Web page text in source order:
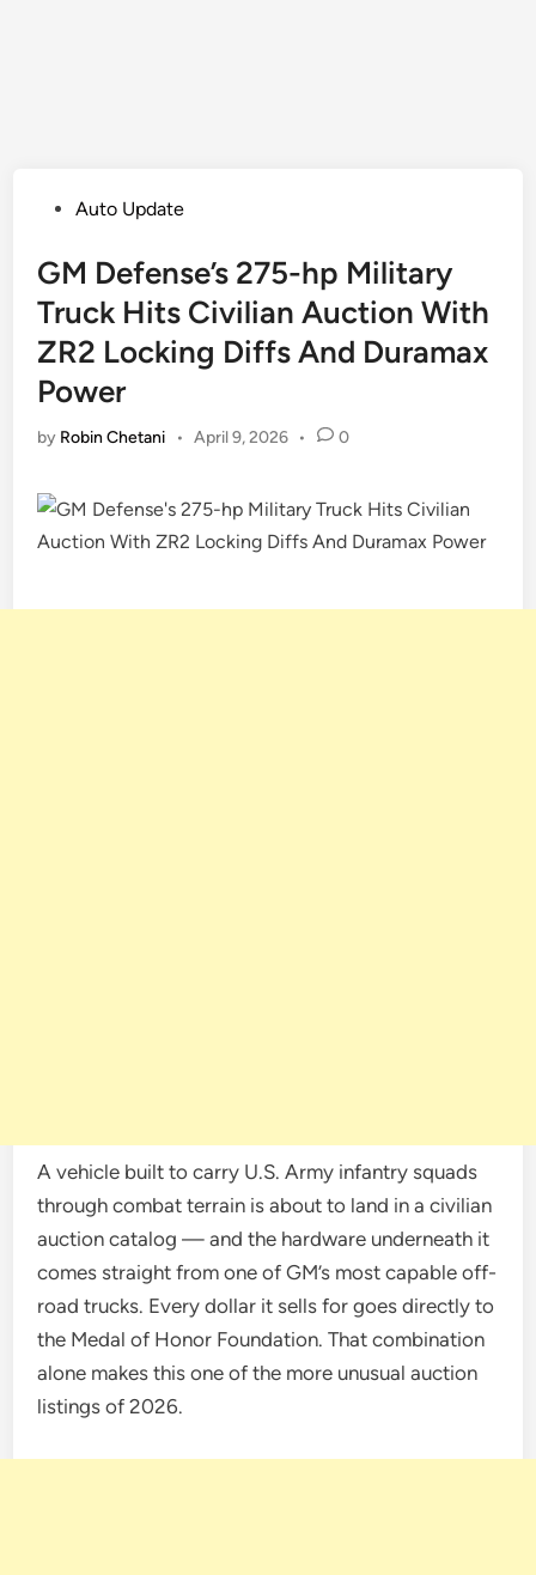
PostedAuto Update
GM Defense’s 275-hp Military
Truck Hits Civilian Auction With
ZR2 Locking Diffs And Duramax
Power
by Robin Chetani • April 9, 2026 • 0
A vehicle built to carry U.S. Army infantry squads
through combat terrain is about to land in a civilian
auction catalog — and the hardware underneath it
comes straight from one of GM’s most capable off-
road trucks. Every dollar it sells for goes directly to
the Medal of Honor Foundation. That combination
alone makes this one of the more unusual auction
listings of 2026.